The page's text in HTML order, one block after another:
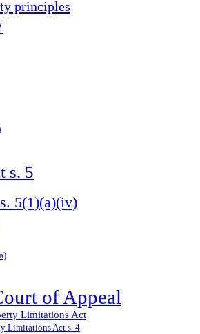
principles
s. 5
5(1)(a)(iv)
of Appeal
Limitations Act
Limitations Act s. 4